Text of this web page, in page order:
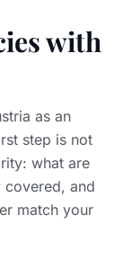
with
as an
step is not
what are
and
match your